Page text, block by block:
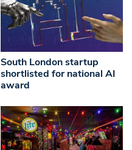
South London startup
shortlisted for national AI
award